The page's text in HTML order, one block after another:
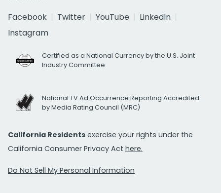
Facebook
Twitter YouTube
LinkedIn
Instagram
Certified as a National Currency by the U.S. Joint
Industry Committee
National TV Ad Occurrence Reporting Accredited
by Media Rating Council (MRC)
California Residents exercise your rights under the
California Consumer Privacy Act here.
Do Not Sell My Personal Information